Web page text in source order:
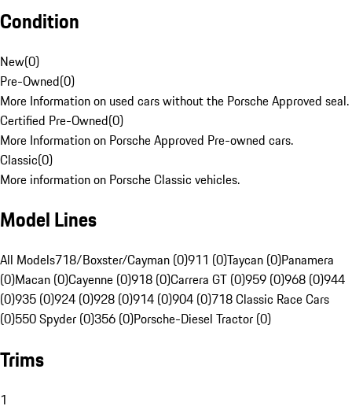
Condition
New(0)
Pre-Owned(0)
More Information on used cars without the Porsche Approved seal.
Certified Pre-Owned(0)
More Information on Porsche Approved Pre-owned cars.
Classic(0)
More information on Porsche Classic vehicles.
Model Lines
All Models718/Boxster/Cayman (0)911 (0)Taycan (0)Panamera
(0)Macan (0)Cayenne (0)918 (0)Carrera GT (0)959 (0)968 (0)944
(0)935 (0)924 (0)928 (0)914 (0)904 (0)718 Classic Race Cars
(0)550 Spyder (0)356 (0)Porsche-Diesel Tractor (0)
Trims
1